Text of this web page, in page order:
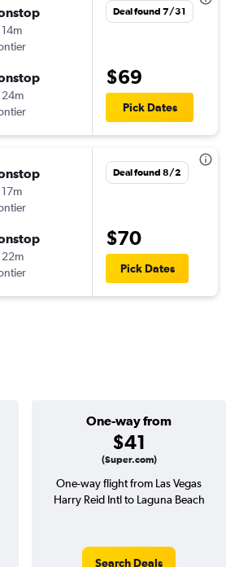
14m
24m
Deal found 7/31
$69
Pick Dates
17m
22m
Deal found 8/2
$70
Pick Dates
One-way from
$41
(Super.com)
One-way flight from Las Vegas
Harry Reid Intl to Laguna Beach
Search Deals